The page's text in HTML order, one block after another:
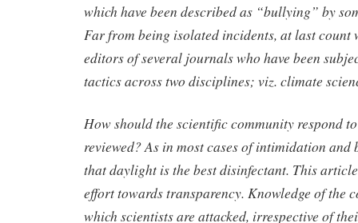
which have been described as “bullying” by
Far from being isolated incidents, at last count
editors of several journals who have been
tactics across two disciplines; viz. climate
How should the scientific community respond
reviewed? As in most cases of intimidation and
that daylight is the best disinfectant. This
effort towards transparency. Knowledge of the
which scientists are attacked, irrespective of